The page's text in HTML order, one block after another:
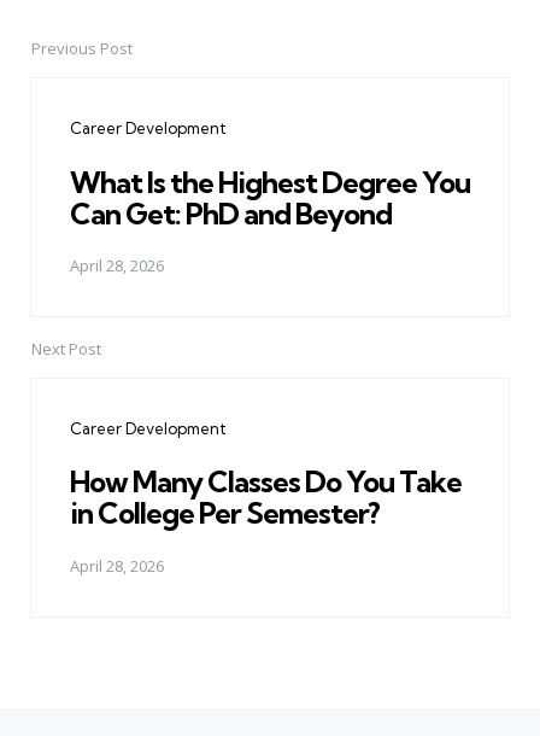
PostPrevious Post
Career Development
What Is the Highest Degree You
Can Get: PhD and Beyond
April 28, 2026
Next Post
Career Development
How Many Classes Do You Take
in College Per Semester?
April 28, 2026